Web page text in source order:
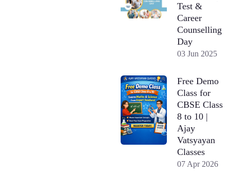
Test &
Career
Counselling
Day
03 Jun 2025
Free Demo
Class for
CBSE Class
8 to 10 |
Ajay
Vatsyayan
Classes
07 Apr 2026